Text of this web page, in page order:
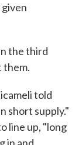
the third
them.
told
short supply."
line up, "long